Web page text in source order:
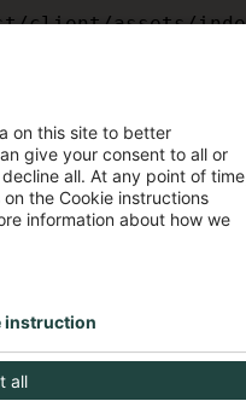
client/assets/
client/assets/
client/assets/
client/assets/
on this site to better
give your consent to all or
all. At any point of
the Cookie instructions
information about how we
all
instruction